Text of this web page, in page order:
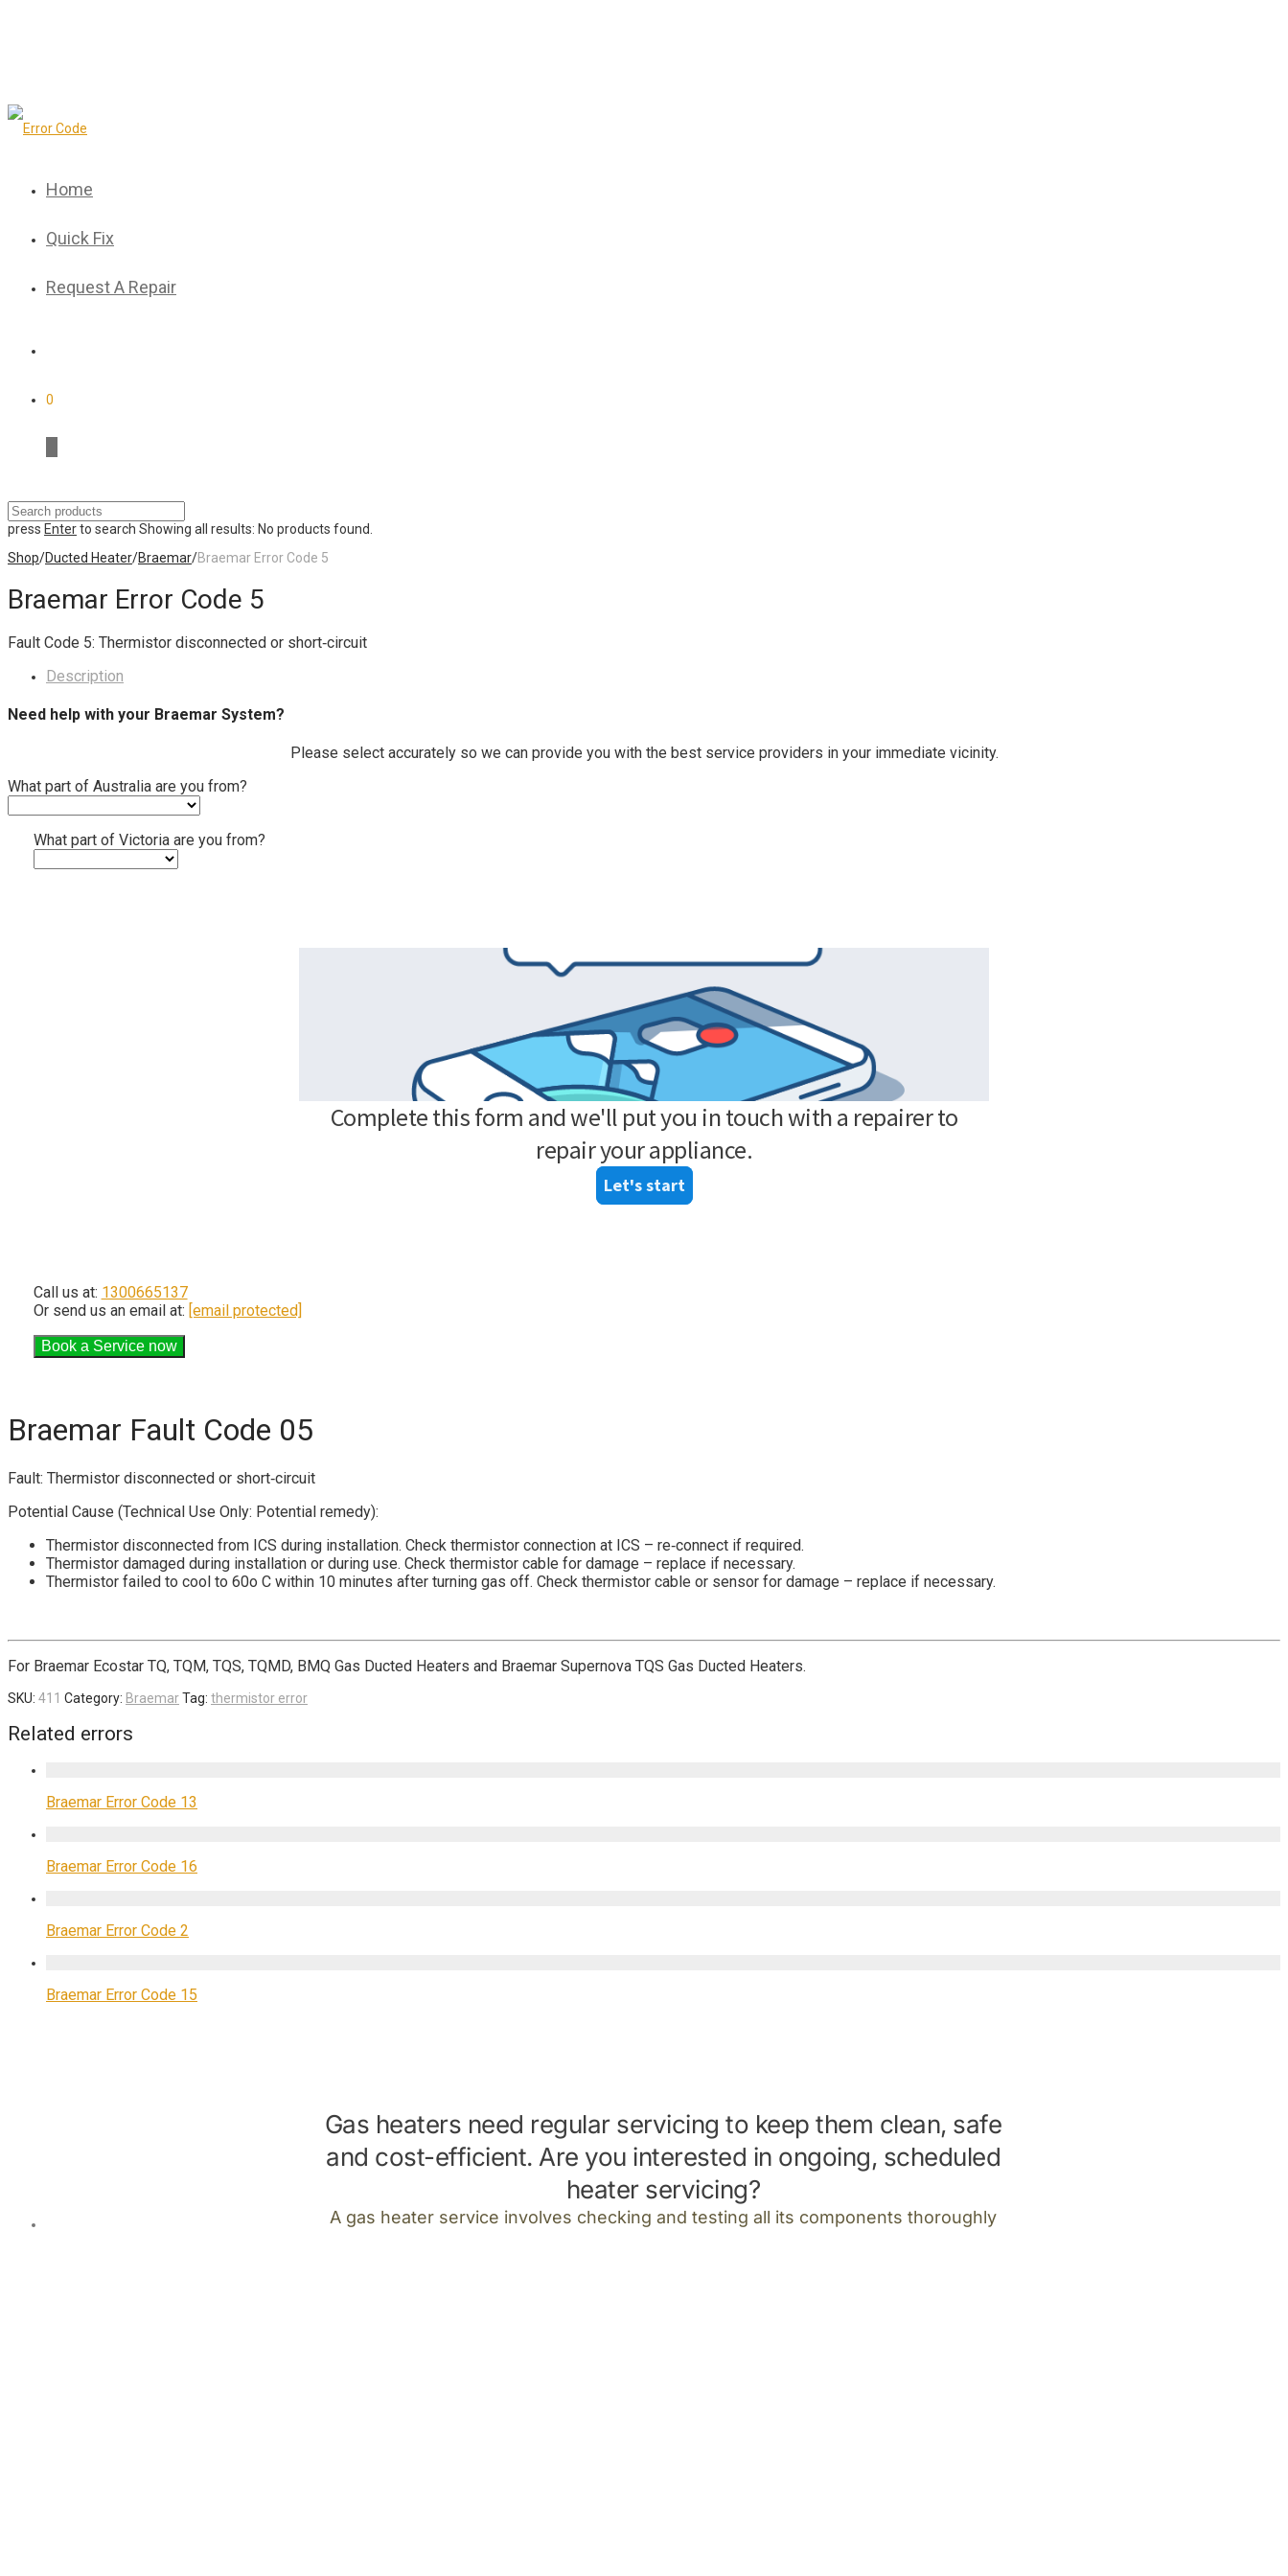
Home
Quick Fix
Request A Repair
0
press Enterto search Showing all results: No products found.
Shop/Ducted Heater/Braemar/Braemar Error Code 5
Braemar Error Code 5
Fault Code 5: Thermistor disconnected or short‐circuit
Description
Need help with your Braemar System?
Please select accurately so we can provide you with the best service providers in your immediate vicinity.
What part of Australia are you from?
What part of Victoria are you from?
Call us at: 1300665137
Or send us an email at: [email protected]
Braemar Fault Code 05
Fault: Thermistor disconnected or short‐circuit
Potential Cause (Technical Use Only: Potential remedy):
Thermistor disconnected from ICS during installation. Check thermistor connection at ICS – re‐connect if required.
Thermistor damaged during installation or during use. Check thermistor cable for damage – replace if necessary.
Thermistor failed to cool to 60o C within 10 minutes after turning gas off. Check thermistor cable or sensor for damage – replace if necessary.
For Braemar Ecostar TQ, TQM, TQS, TQMD, BMQ Gas Ducted Heaters and Braemar Supernova TQS Gas Ducted Heaters.
SKU: 411 Category: BraemarTag: thermistor error
Related errors
Braemar Error Code 13
Braemar Error Code 16
Braemar Error Code 2
Braemar Error Code 15